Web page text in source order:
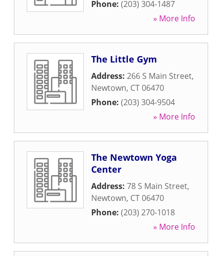
Phone: (203) 304-1487
» More Info
The Little Gym
Address: 266 S Main Street,
Newtown, CT06470
Phone: (203) 304-9504
» More Info
The Newtown Yoga
Center
Address: 78 S Main Street,
Newtown, CT06470
Phone: (203) 270-1018
» More Info